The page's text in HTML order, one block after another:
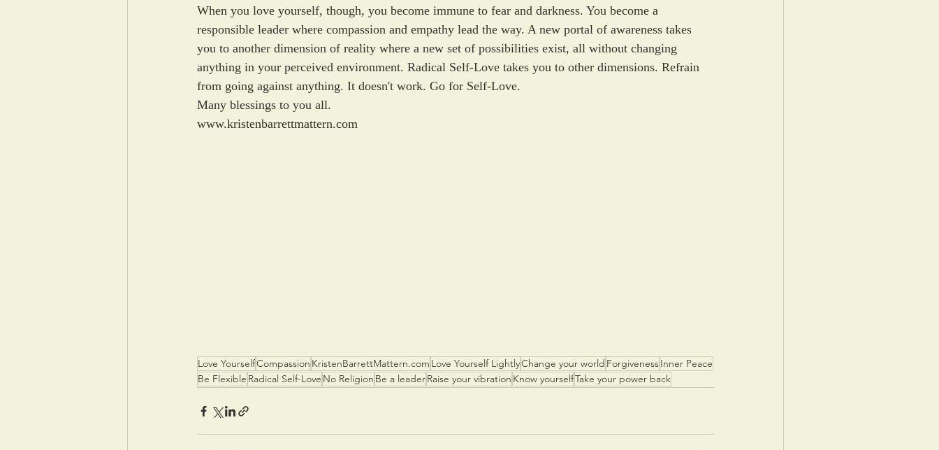
When you love yourself, though, you become immune to fear and darkness. You become a
responsible leader where compassion and empathy lead the way. A new portal of awareness takes
you to another dimension of reality where a new set of possibilities exist, all without changing
anything in your perceived environment. Radical Self-Love takes you to other dimensions. Refrain
from going against anything. It doesn't work. Go for Self-Love.
Many blessings to you all.
www.kristenbarrettmattern.com
Love YourselfCompassion KristenBarrettMattern.com Love Yourself LightlyChange your world ForgivenessInner Peace
Be Flexible Radical Self-Love No Religion Be a leaderRaise your vibration Know yourselfTake your power back